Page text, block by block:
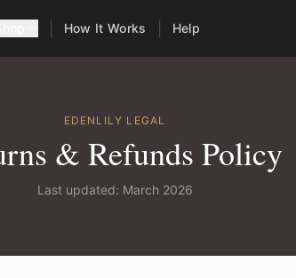
How It Works Help
EDENLILY LEGAL
& Refunds Policy
Last updated: March 2026